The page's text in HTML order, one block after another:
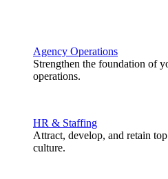
Agency Operations
Strengthen the foundation of
operations.
HR & Staffing
Attract, develop, and retain
culture.